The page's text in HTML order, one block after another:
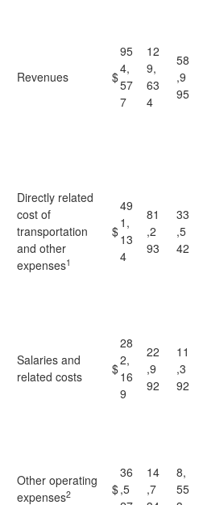
Revenues $
95
4,
57
7
12
9,
63
4
58
,9
95
Directly related
cost of
transportation
and other
expenses1
$
49
1,
13
4
81
,2
93
33
,5
42
Salaries and
related costs
$
28
2,
16
9
22
,9
92
11
,3
92
Other operating
expenses2 $
36
,5
14
,7
8,
55